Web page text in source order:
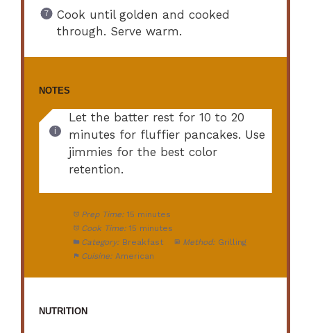
Cook until golden and cooked
through. Serve warm.
NOTES
Let the batter rest for 10 to 20
minutes for fluffier pancakes. Use
jimmies for the best color
retention.
Prep Time: 15 minutes
Cook Time: 15 minutes
Category: Breakfast Method: Grilling
Cuisine: American
NUTRITION